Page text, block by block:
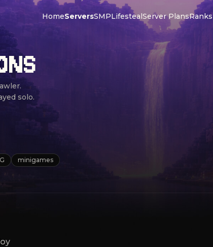
HomeServersSMPLifestealServer Plans
solo.
minigames